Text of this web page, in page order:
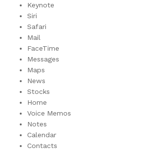
Keynote
Siri
Safari
Mail
FaceTime
Messages
Maps
News
Stocks
Home
Voice Memos
Notes
Calendar
Contacts